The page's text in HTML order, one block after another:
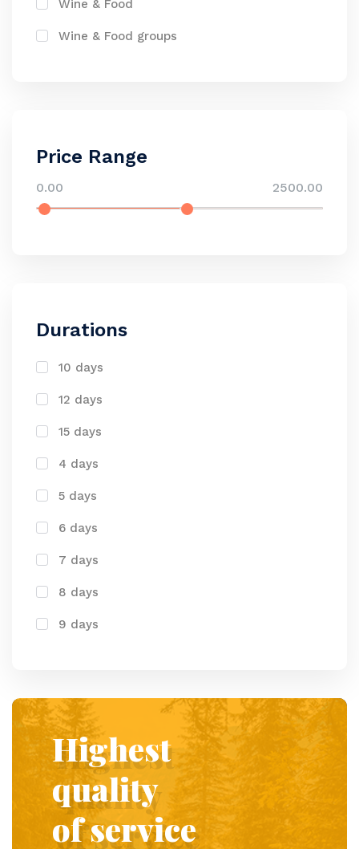
Wine & Food
Wine & Food groups
Price Range
0.00 2500.00
Durations
10 days
12 days
15 days
4 days
5 days
6 days
7 days
8 days
9 days
Highest
quality
of service